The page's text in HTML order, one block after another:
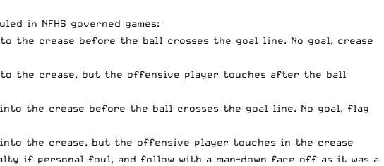
in NFHS governed games:
the crease before the ball crosses the goal line. No goal, crease
the crease, but the offensive player touches after the ball
the crease before the ball crosses the goal line. No goal, flag
into the crease, but the offensive player touches in the crease
if personal foul, and follow with a man-down face off as it was a